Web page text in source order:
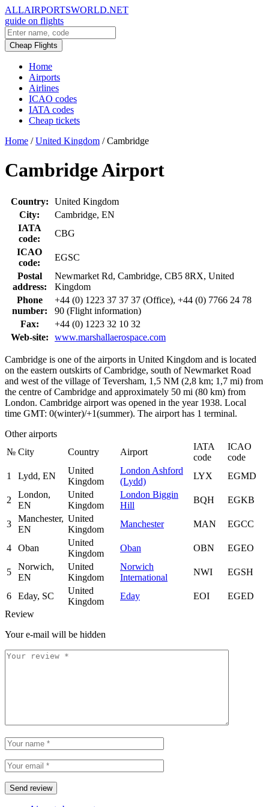
ALLAIRPORTSWORLD.NET
guide on flights
Cheap Flights
Home
Airports
Airlines
ICAO codes
IATA codes
Cheap tickets
Home / United Kingdom / Cambridge
Cambridge Airport
Country:
United Kingdom
City:
Cambridge, EN
IATA
code:
CBG
ICAO
code:
EGSC
Postal
address:
Newmarket Rd, Cambridge, CB5 8RX, United
Kingdom
Phone
number:
+44 (0) 1223 37 37 37 (Office), +44 (0) 7766 24 78
90 (Flight information)
Fax:
+44 (0) 1223 32 10 32
Web-site:
www.marshallaerospace.com
Cambridge is one of the airports in United Kingdom and is located
on the eastern outskirts of Cambridge, south of Newmarket Road
and west of the village of Teversham, 1,5 NM (2,8 km; 1,7 mi) from
the centre of Cambridge and approximately 50 mi (80 km) from
London. Cambridge airport was opened in the year 1938. Local
time GMT: 0(winter)/+1(summer). The airport has 1 terminal.
Other airports
№ City Country Airport
IATA
code
ICAO
code
1
Lydd, EN
United
Kingdom
London Ashford
(Lydd)
LYX EGMD
2
London,
EN
United
Kingdom
London Biggin
Hill
BQH EGKB
3
Manchester,
EN
United
Kingdom
Manchester MAN EGCC
4 Oban
United
Kingdom
Oban OBN EGEO
5
Norwich,
EN
United
Kingdom
Norwich
International
NWI EGSH
6 Eday, SC
United
Kingdom
Eday EOI
EGED
Review
Your e-mail will be hidden